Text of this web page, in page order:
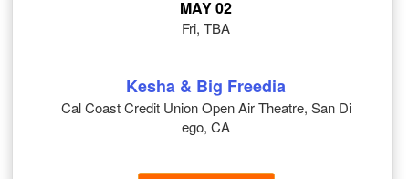
MAY 02
Fri, TBA
Kesha & Big Freedia
Cal Coast Credit Union Open Air Theatre, San Di
ego, CA